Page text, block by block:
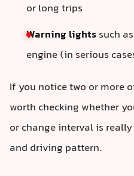
or long trips
Warning lightssuch
engine (in serious
If you notice two or more
worth checking whether
or change interval is
and driving pattern.